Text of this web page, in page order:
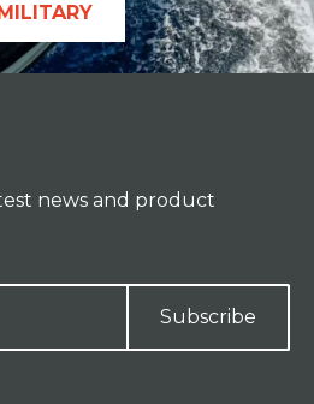
news and product
Subscribe